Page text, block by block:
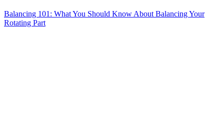
Balancing 101: What You Should Know About Balancing Your
Rotating Part